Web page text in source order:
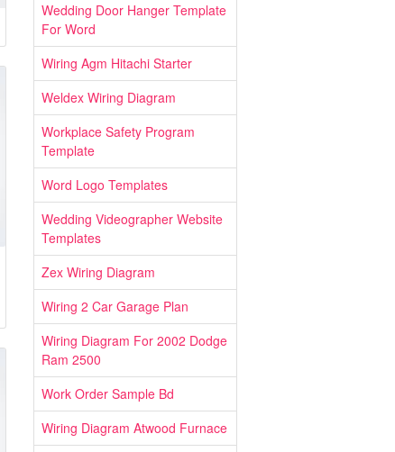
Wedding Door Hanger Template
For Word
Wiring Agm Hitachi Starter
Weldex Wiring Diagram
Workplace Safety Program
Template
Word Logo Templates
Wedding Videographer Website
Templates
Zex Wiring Diagram
Wiring 2 Car Garage Plan
Wiring Diagram For 2002 Dodge
Ram 2500
Work Order Sample Bd
Wiring Diagram Atwood Furnace